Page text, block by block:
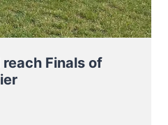
reach Finals of